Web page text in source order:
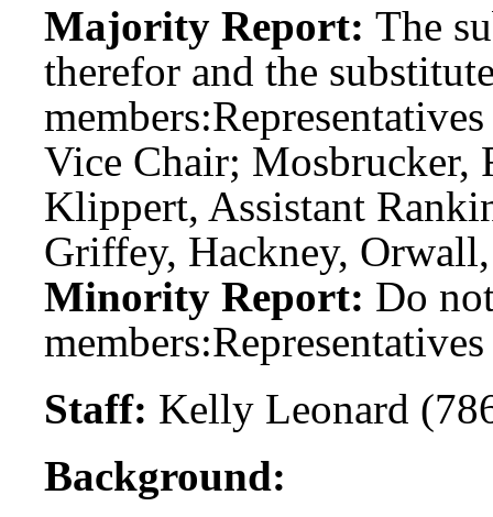
Majority Report: The
therefor and the
members:
Vice Chair;
Klippert, Assistant
Griffey, Hackney,
Minority Report: Do
members:
Staff: Kelly Leonard
Background: